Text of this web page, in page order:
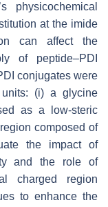
physicochemical
at the imide
can affect the
of peptide–PDI
conjugates were
units: (i) a glycine
as a low-steric
composed of
the impact of
and the role of
charged region
to enhance the